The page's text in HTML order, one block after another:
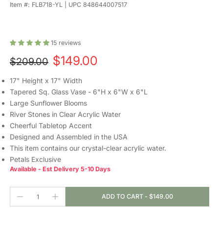
Item #: FLB718-YL | UPC 848644007517
15 reviews
$209.00 $149.00
17" Height x 17" Width
Tapered Sq. Glass Vase - 6"H x 6"W x 6"L
Large Sunflower Blooms
River Stones in Clear Acrylic Water
Cheerful Tabletop Accent
Designed and Assembled in the USA
This item contains our crystal-clear acrylic water.
Petals Exclusive
Available - Est Delivery 5-10 Days
ADD TO CART - $149.00